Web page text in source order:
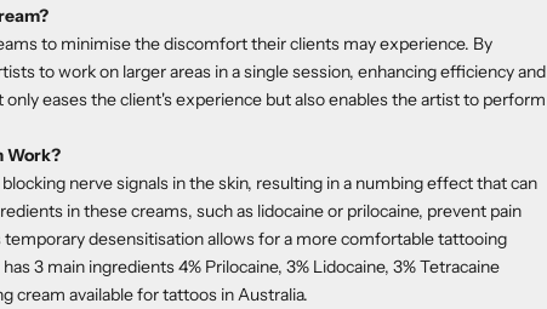
to minimise the discomfort their clients may experience. By
to work on larger areas in a single session, enhancing efficiency and
eases the client's experience but also enables the artist to perform
Work?
nerve signals in the skin, resulting in a numbing effect that can
in these creams, such as lidocaine or prilocaine, prevent pain
desensitisation allows for a more comfortable tattooing
3 main ingredients 4% Prilocaine, 3% Lidocaine, 3% Tetracaine
cream available for tattoos in Australia.